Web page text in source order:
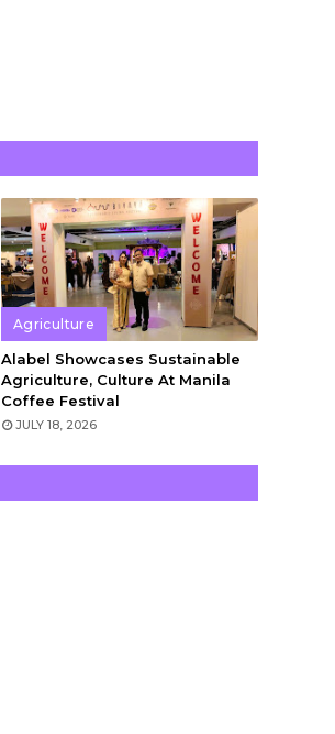
Agriculture
Alabel Showcases Sustainable
Agriculture, Culture At Manila
Coffee Festival
JULY 18, 2026